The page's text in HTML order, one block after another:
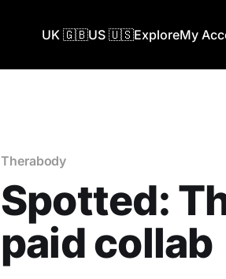
UK 🇬🇧US 🇺🇸ExploreMy
Therabody
Spotted:
paid collab